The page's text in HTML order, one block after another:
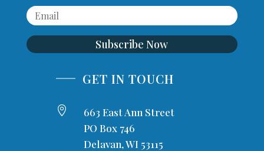
Subscribe Now
GET IN TOUCH

663 East Ann Street
PO Box 746
Delavan, WI 53115